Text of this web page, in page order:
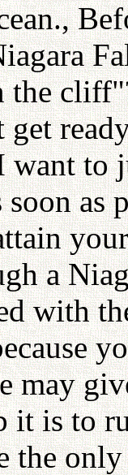
the
to
soon
a
with
may
it is to
the